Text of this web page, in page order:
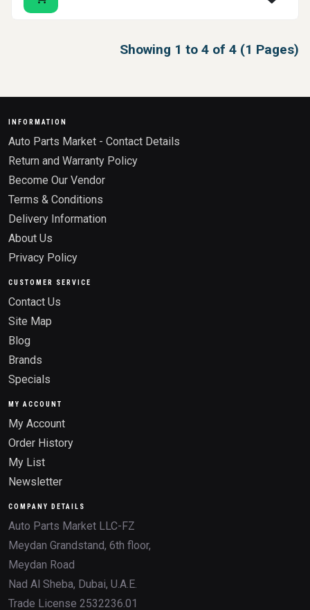
Showing 1 to 4 of 4 (1 Pages)
INFORMATION
Auto Parts Market - Contact Details
Return and Warranty Policy
Become Our Vendor
Terms & Conditions
Delivery Information
About Us
Privacy Policy
CUSTOMER SERVICE
Contact Us
Site Map
Blog
Brands
Specials
MY ACCOUNT
My Account
Order History
My List
Newsletter
COMPANY DETAILS
Auto Parts Market LLC-FZ
Meydan Grandstand, 6th floor,
Meydan Road
Nad Al Sheba, Dubai, U.A.E.
Trade License 2532236.01